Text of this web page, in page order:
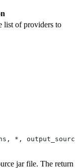
list of providers to
*,
jar file. The return